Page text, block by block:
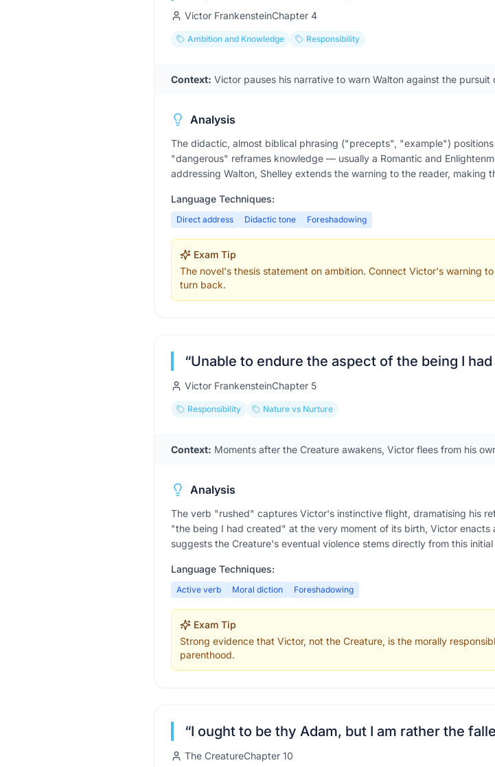
Victor FrankensteinChapter 4
Ambition and Knowledge Responsibility
Context: Victor pauses his narrative to warn Walton against the
Analysis
The didactic, almost biblical phrasing ("precepts", "example")
"dangerous" reframes knowledge — usually a Romantic and
addressing Walton, Shelley extends the warning to the reader, making
Language Techniques:
Direct address Didactic tone Foreshadowing
Exam Tip
The novel's thesis statement on ambition. Connect Victor's warning
turn back.
“Unable to endure the aspect of the being I
Victor FrankensteinChapter 5
Responsibility Nature vs Nurture
Context: Moments after the Creature awakens, Victor flees from his
Analysis
The verb "rushed" captures Victor's instinctive flight, dramatising his
"the being I had created" at the very moment of its birth, Victor
suggests the Creature's eventual violence stems directly from this
Language Techniques:
Active verb Moral diction Foreshadowing
Exam Tip
Strong evidence that Victor, not the Creature, is the morally
parenthood.
“I ought to be thy Adam, but I am rather the
The CreatureChapter 10